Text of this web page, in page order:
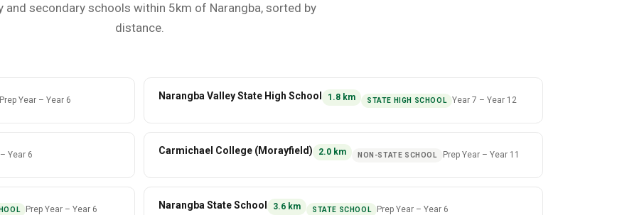
and secondary schools within 5km of Narangba, sorted by
distance.
Prep Year –Year 6 Narangba Valley State High School 1.8 km STATE HIGH SCHOOL Year 7 –Year 12
–Year 6 Carmichael College (Morayfield) 2.0 km NON-STATE SCHOOL Prep Year– Year 11
Prep Year –Year 6 Narangba State School 3.6 km STATE SCHOOL Prep Year –Year 6